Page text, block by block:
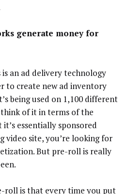
generate money for
is an ad delivery technology
to create new ad inventory
being used on 1,100 different
think of it in terms of the
essentially sponsored
video site, you’re looking for
But pre-roll is really
roll is that every time you put